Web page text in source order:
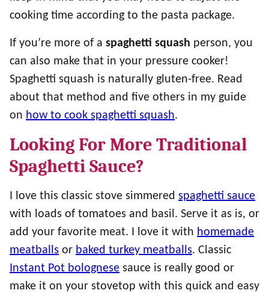
cooking time according to the pasta package.
If you’re more of a spaghetti squash person, you
can also make that in your pressure cooker!
Spaghetti squash is naturally gluten-free. Read
about that method and five others in my guide
on how to cook spaghetti squash.
Looking For More Traditional
Spaghetti Sauce?
I love this classic stove simmered spaghetti sauce
with loads of tomatoes and basil. Serve it as is, or
add your favorite meat. I love it with homemade
meatballs or baked turkey meatballs. Classic
Instant Pot bolognese sauce is really good or
make it on your stovetop with this quick and easy